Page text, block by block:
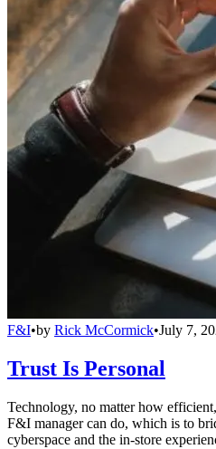
F&I•by Rick McCormick•July 7,
Trust Is Personal
Technology, no matter how
F&I manager can do, which is to
cyberspace and the in-store